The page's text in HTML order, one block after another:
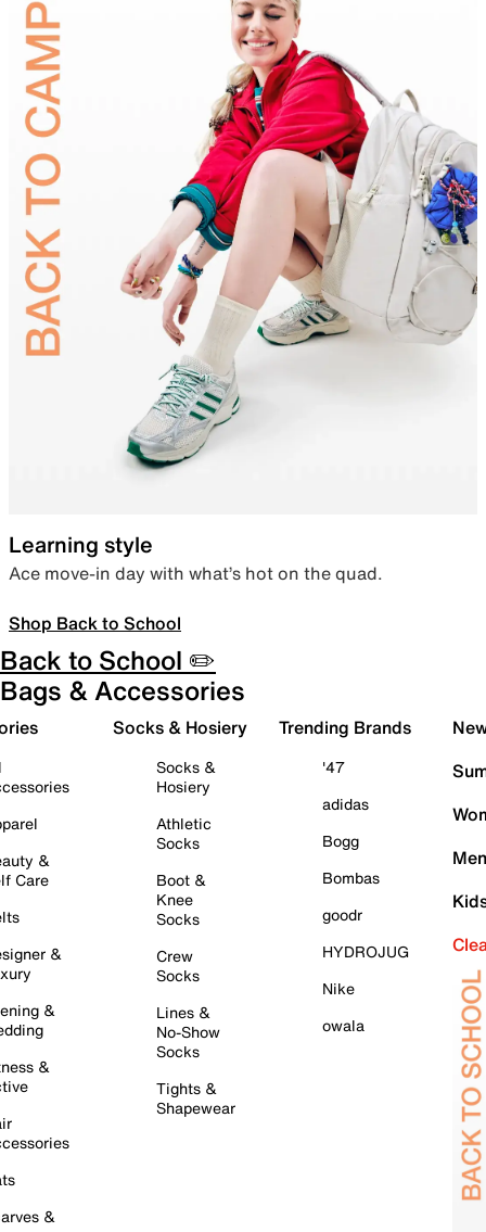
Learning style
Ace move-in day with what’s hot on the quad.
Shop Back to School
Back to School ✏️
Bags & Accessories
&
Care
&
&
&
&
Socks & Hosiery
Socks &
Hosiery
Athletic
Socks
Boot &
Knee
Socks
Crew
Socks
Lines &
No-Show
Socks
Tights &
Shapewear
Trending Brands
'47
adidas
Bogg
Bombas
goodr
HYDROJUG
Nike
owala